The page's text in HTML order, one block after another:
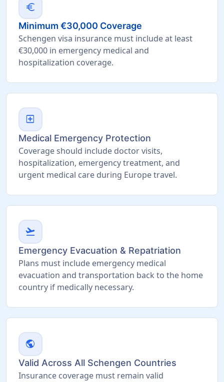
euro
Minimum €30,000 Coverage
Schengen visa insurance must include at least
€30,000 in emergency medical and
hospitalization coverage.
local_hospital
Medical Emergency Protection
Coverage should include doctor visits,
hospitalization, emergency treatment, and
urgent medical care during Europe travel.
flight_takeoff
Emergency Evacuation & Repatriation
Plans must include emergency medical
evacuation and transportation back to the home
country if medically necessary.
public
Valid Across All Schengen Countries
Insurance coverage must remain valid